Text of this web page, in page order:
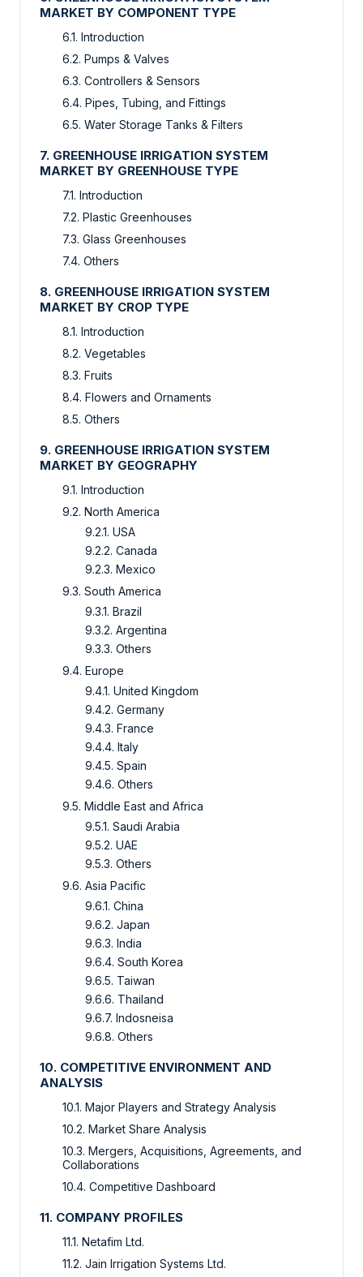
MARKET BY COMPONENT TYPE
6.1. Introduction
6.2. Pumps & Valves
6.3. Controllers & Sensors
6.4. Pipes, Tubing, and Fittings
6.5. Water Storage Tanks & Filters
7. GREENHOUSE IRRIGATION SYSTEM
MARKET BY GREENHOUSE TYPE
7.1. Introduction
7.2. Plastic Greenhouses
7.3. Glass Greenhouses
7.4. Others
8. GREENHOUSE IRRIGATION SYSTEM
MARKET BY CROP TYPE
8.1. Introduction
8.2. Vegetables
8.3. Fruits
8.4. Flowers and Ornaments
8.5. Others
9. GREENHOUSE IRRIGATION SYSTEM
MARKET BY GEOGRAPHY
9.1. Introduction
9.2. North America
9.2.1. USA
9.2.2. Canada
9.2.3. Mexico
9.3. South America
9.3.1. Brazil
9.3.2. Argentina
9.3.3. Others
9.4. Europe
9.4.1. United Kingdom
9.4.2. Germany
9.4.3. France
9.4.4. Italy
9.4.5. Spain
9.4.6. Others
9.5. Middle East and Africa
9.5.1. Saudi Arabia
9.5.2. UAE
9.5.3. Others
9.6. Asia Pacific
9.6.1. China
9.6.2. Japan
9.6.3. India
9.6.4. South Korea
9.6.5. Taiwan
9.6.6. Thailand
9.6.7. Indosneisa
9.6.8. Others
10. COMPETITIVE ENVIRONMENT AND
ANALYSIS
10.1. Major Players and Strategy Analysis
10.2. Market Share Analysis
10.3. Mergers, Acquisitions, Agreements, and
Collaborations
10.4. Competitive Dashboard
11. COMPANY PROFILES
11.1. Netafim Ltd.
11.2. Jain Irrigation Systems Ltd.